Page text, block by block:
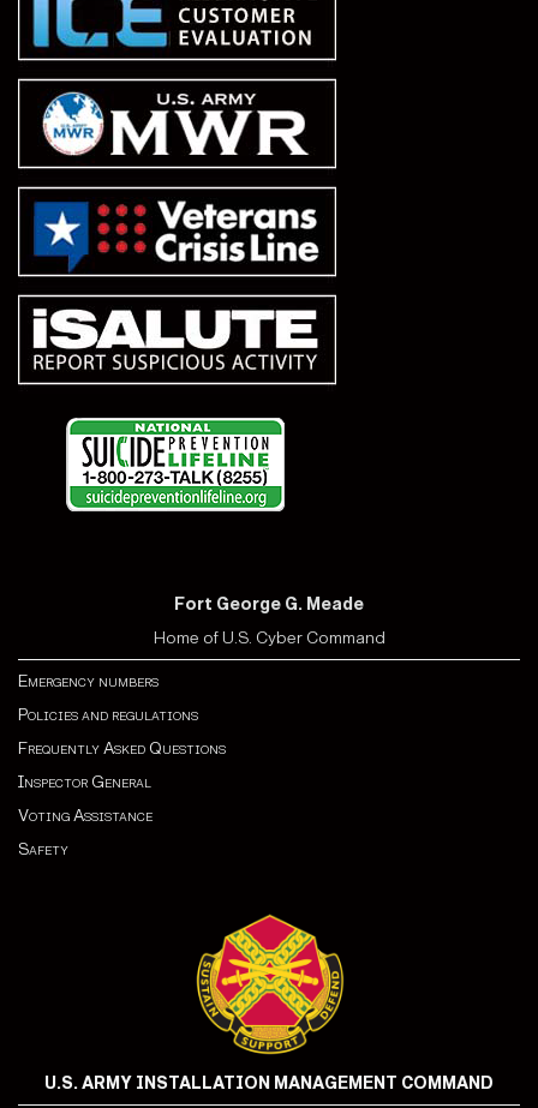
Fort George G. Meade
Home of U.S. Cyber Command
Emergency numbers
Policies and regulations
Frequently Asked Questions
Inspector General
Voting Assistance
Safety
U.S. ARMY INSTALLATION MANAGEMENT COMMAND